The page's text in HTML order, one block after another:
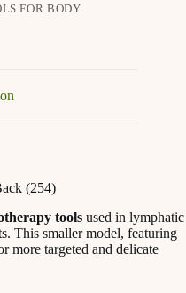
FOR BODY
(254)
tools used in lymphatic
This smaller model, featuring
more targeted and delicate